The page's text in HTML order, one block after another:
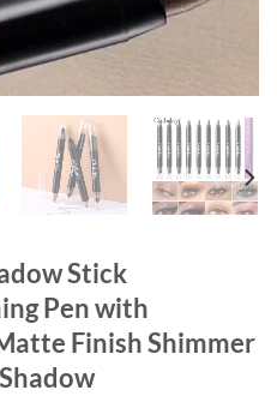
Stick
Pen with
Finish Shimmer